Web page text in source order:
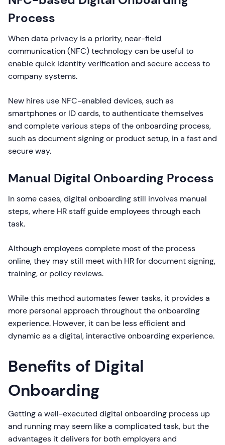
Process
When data privacy is a priority, near-field
communication (NFC) technology can be useful to
enable quick identity verification and secure access to
company systems.
New hires use NFC-enabled devices, such as
smartphones or ID cards, to authenticate themselves
and complete various steps of the onboarding process,
such as document signing or product setup, in a fast and
secure way.
Manual Digital Onboarding Process
In some cases, digital onboarding still involves manual
steps, where HR staff guide employees through each
task.
Although employees complete most of the process
online, they may still meet with HR for document signing,
training, or policy reviews.
While this method automates fewer tasks, it provides a
more personal approach throughout the onboarding
experience. However, it can be less efficient and
dynamic as a digital, interactive onboarding experience.
Benefits of Digital
Onboarding
Getting a well-executed digital onboarding process up
and running may seem like a complicated task, but the
advantages it delivers for both employers and